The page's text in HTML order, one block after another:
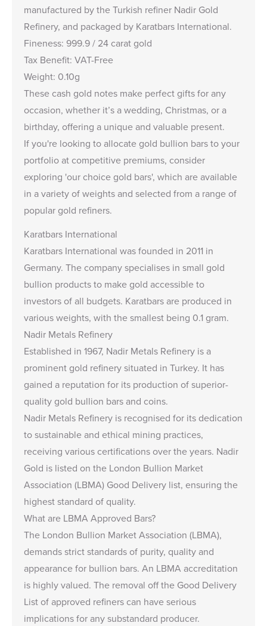
manufactured by the Turkish refiner Nadir Gold
Refinery, and packaged by Karatbars International.
Fineness: 999.9 / 24 carat gold
Tax Benefit: VAT-Free
Weight: 0.10g
These cash gold notes make perfect gifts for any
occasion, whether it’s a wedding, Christmas, or a
birthday, offering a unique and valuable present.
If you're looking to allocate gold bullion bars to your
portfolio at competitive premiums, consider
exploring 'our choice gold bars', which are available
in a variety of weights and selected from a range of
popular gold refiners.
Karatbars International
Karatbars International was founded in 2011 in
Germany. The company specialises in small gold
bullion products to make gold accessible to
investors of all budgets. Karatbars are produced in
various weights, with the smallest being 0.1 gram.
Nadir Metals Refinery
Established in 1967, Nadir Metals Refinery is a
prominent gold refinery situated in Turkey. It has
gained a reputation for its production of superior-
quality gold bullion bars and coins.
Nadir Metals Refinery is recognised for its dedication
to sustainable and ethical mining practices,
receiving various certifications over the years. Nadir
Gold is listed on the London Bullion Market
Association (LBMA) Good Delivery list, ensuring the
highest standard of quality.
What are LBMA Approved Bars?
The London Bullion Market Association (LBMA),
demands strict standards of purity, quality and
appearance for bullion bars. An LBMA accreditation
is highly valued. The removal off the Good Delivery
List of approved refiners can have serious
implications for any substandard producer.